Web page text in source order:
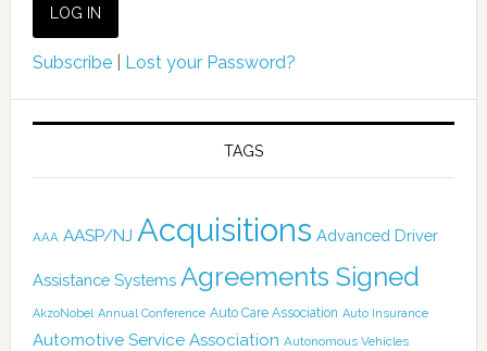
Subscribe| Lost your Password?
TAGS
AAA AASP/NJ Acquisitions Advanced Driver
Assistance Systems Agreements Signed
AkzoNobel Annual Conference Auto Care Association Auto Insurance
Automotive Service Association Autonomous Vehicles